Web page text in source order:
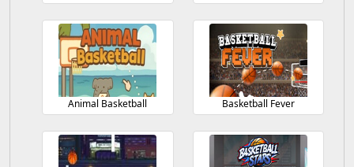
Animal Basketball Basketball Fever